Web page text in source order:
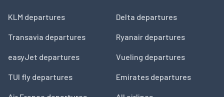
KLM departures
Transavia departures
easyJet departures
TUI fly departures
Delta departures
Ryanair departures
Vueling departures
Emirates departures